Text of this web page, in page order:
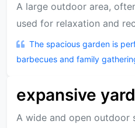
A large outdoor area,
used for relaxation and
The spacious garden is
barbecues and family
expansive yard
A wide and open outdoor